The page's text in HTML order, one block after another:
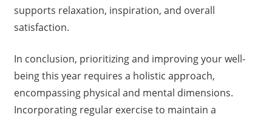
supports relaxation, inspiration, and overall
satisfaction.
In conclusion, prioritizing and improving your well-
being this year requires a holistic approach,
encompassing physical and mental dimensions.
Incorporating regular exercise to maintain a